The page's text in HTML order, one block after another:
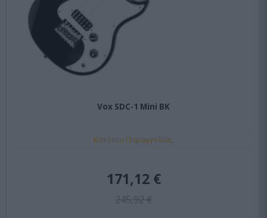
Vox SDC-1 Mini BK
Κατόπιν Παραγγελίας
245,92 €
171,12 €